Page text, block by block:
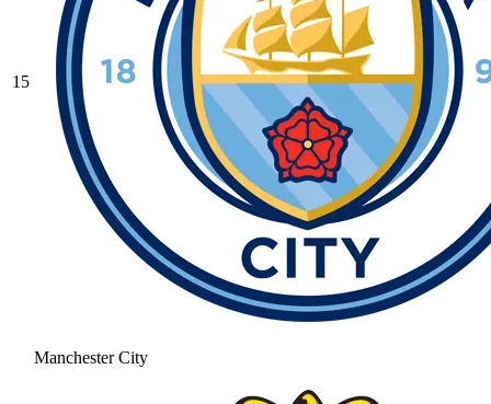
15
Manchester City